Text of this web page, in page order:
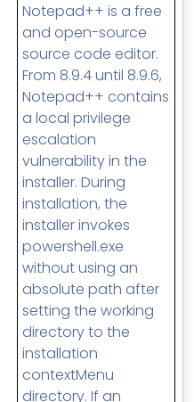
Notepad++ is a free
and open-source
source code editor.
From 8.9.4 until 8.9.6,
Notepad++ contains
a local privilege
escalation
vulnerability in the
installer. During
installation, the
installer invokes
powershell.exe
without using an
absolute path after
setting the working
directory to the
installation
contextMenu
directory. If an